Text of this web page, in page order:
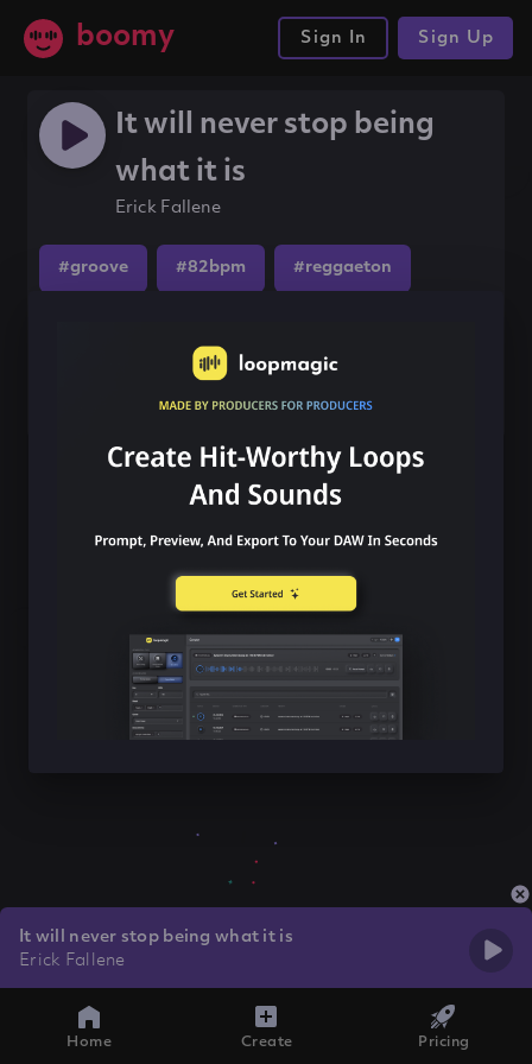
boomy Sign In Sign Up
It will never stop being
what it is
Erick Fallene
#groove #82bpm #reggaeton
It will never stop being what it is
Erick Fallene
Home Create Pricing